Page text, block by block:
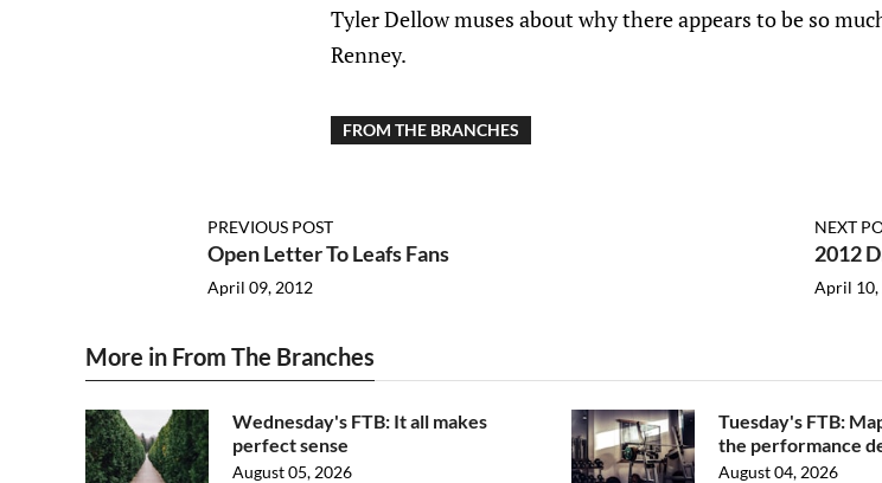
Tyler Dellow muses about why there appears to be so
Renney.
FROM THE BRANCHES
PREVIOUS POST
Open Letter To Leafs Fans
April 09, 2012
NEXT
2012
April 10,
More in From The Branches
Wednesday's FTB: It all makes
perfect sense
August 05, 2026
Tuesday's FTB:
the performance
August 04, 2026